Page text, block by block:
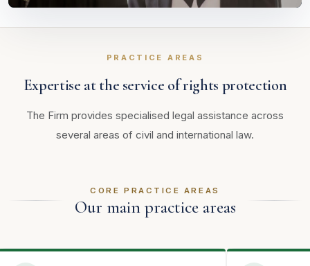
PRACTICE AREAS
Expertise at the service of rights protection
The Firm provides specialised legal assistance across
several areas of civil and international law.
CORE PRACTICE AREAS
Our main practice areas